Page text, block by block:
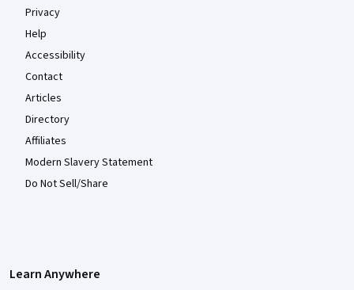
Privacy
Help
Accessibility
Contact
Articles
Directory
Affiliates
Modern Slavery Statement
Do Not Sell/Share
Learn Anywhere